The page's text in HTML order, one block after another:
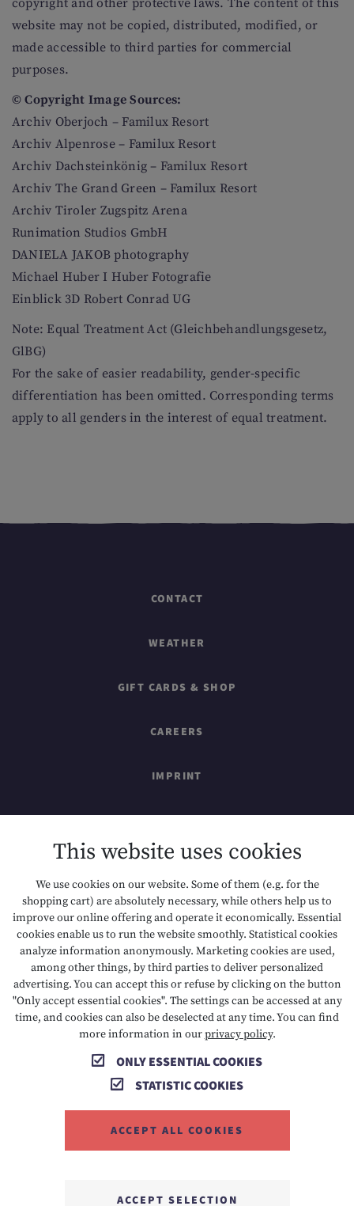
copyright and other protective laws. The content of this
website may not be copied, distributed, modified, or
made accessible to third parties for commercial
purposes.
© Copyright Image Sources:
Archiv Oberjoch – Familux Resort
Archiv Alpenrose – Familux Resort
Archiv Dachsteinkönig – Familux Resort
Archiv The Grand Green – Familux Resort
Archiv Tiroler Zugspitz Arena
Runimation Studios GmbH
DANIELA JAKOB photography
Michael Huber I Huber Fotografie
Einblick 3D Robert Conrad UG
Note: Equal Treatment Act (Gleichbehandlungsgesetz,
GlBG)
For the sake of easier readability, gender-specific
differentiation has been omitted. Corresponding terms
apply to all genders in the interest of equal treatment.
CONTACT
WEATHER
GIFT CARDS & SHOP
CAREERS
IMPRINT
SITEMAP
DATA PROTECTION
ACCESSIBILITY
T +43 5673 2424 E info@hotelalpenrose.at
A Danielstrasse 3, 6631 Lermoos, AT
This website uses cookies
We use cookies on our website. Some of them (e.g. for the
shopping cart) are absolutely necessary, while others help us to
improve our online offering and operate it economically. Essential
cookies enable us to run the website smoothly. Statistical cookies
analyze information anonymously. Marketing cookies are used,
among other things, by third parties to deliver personalized
advertising. You can accept this or refuse by clicking on the button
"Only accept essential cookies". The settings can be accessed at any
time, and cookies can also be deselected at any time. You can find
more information in ourprivacy policy.
ONLY ESSENTIAL COOKIES
STATISTIC COOKIES
ACCEPT ALL COOKIES
ACCEPT SELECTION